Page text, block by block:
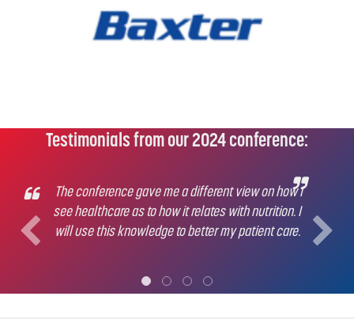
Testimonials from our 2024 conference:
The conference gave me a different view on how I
see healthcare as to how it relates with nutrition. I
will use this knowledge to better my patient care.